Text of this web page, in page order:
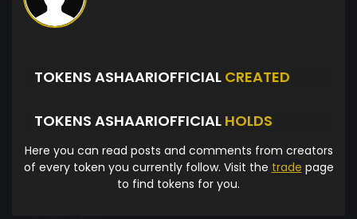
TOKENS ASHAARIOFFICIAL CREATED
TOKENS ASHAARIOFFICIAL HOLDS
Here you can read posts and comments from creators
of every token you currently follow. Visit the trade page
to find tokens for you.